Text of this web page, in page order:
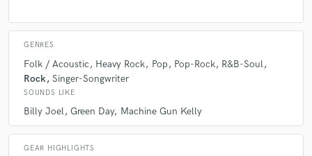
GENRES
Folk / Acoustic Heavy Rock Pop Pop-Rock
R&B-Soul
Rock Singer-Songwriter
SOUNDS LIKE
Billy Joel Green Day Machine Gun Kelly
GEAR HIGHLIGHTS